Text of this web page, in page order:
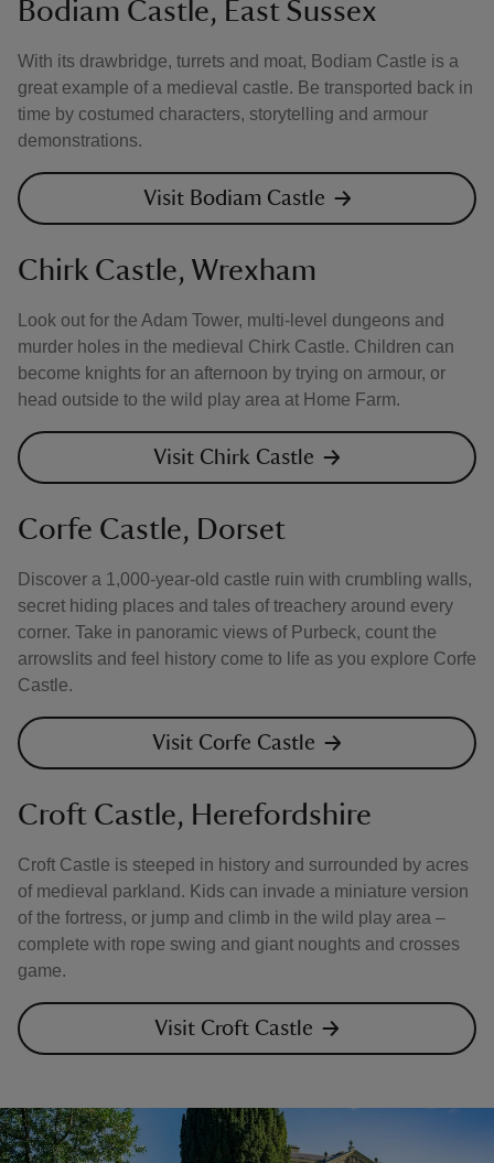
Bodiam Castle, East Sussex
With its drawbridge, turrets and moat, Bodiam Castle is a
great example of a medieval castle. Be transported back in
time by costumed characters, storytelling and armour
demonstrations.
Visit Bodiam Castle
Chirk Castle, Wrexham
Look out for the Adam Tower, multi-level dungeons and
murder holes in the medieval Chirk Castle. Children can
become knights for an afternoon by trying on armour, or
head outside to the wild play area at Home Farm.
Visit Chirk Castle
Corfe Castle, Dorset
Discover a 1,000-year-old castle ruin with crumbling walls,
secret hiding places and tales of treachery around every
corner. Take in panoramic views of Purbeck, count the
arrowslits and feel history come to life as you explore Corfe
Castle.
Visit Corfe Castle
Croft Castle, Herefordshire
Croft Castle is steeped in history and surrounded by acres
of medieval parkland. Kids can invade a miniature version
of the fortress, or jump and climb in the wild play area –
complete with rope swing and giant noughts and crosses
game.
Visit Croft Castle